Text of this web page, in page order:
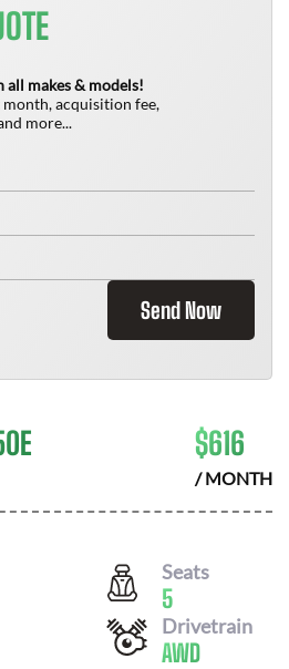
all makes & models!
acquisition fee,
more...
Send Now
$616
/ MONTH
Seats
5
Drivetrain
AWD